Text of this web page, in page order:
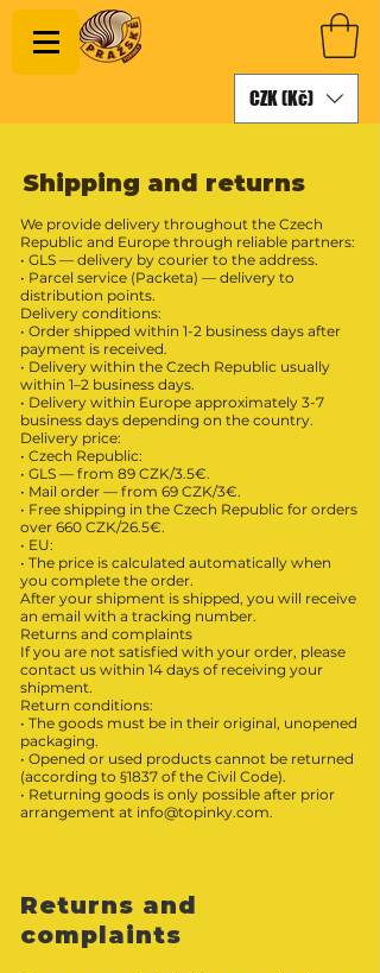
CZK (Kč)
Shipping and returns
We provide delivery throughout the Czech
Republic and Europe through reliable partners:
• GLS — delivery by courier to the address.
• Parcel service (Packeta) — delivery to
distribution points.
Delivery conditions:
• Order shipped within 1-2 business days after
payment is received.
• Delivery within the Czech Republic usually
within 1–2 business days.
• Delivery within Europe approximately 3-7
business days depending on the country.
Delivery price:
• Czech Republic:
• GLS — from 89 CZK/3.5€.
• Mail order — from 69 CZK/3€.
• Free shipping in the Czech Republic for orders
over 660 CZK/26.5€.
• EU:
• The price is calculated automatically when
you complete the order.
After your shipment is shipped, you will receive
an email with a tracking number.
Returns and complaints
If you are not satisfied with your order, please
contact us within 14 days of receiving your
shipment.
Return conditions:
• The goods must be in their original, unopened
packaging.
• Opened or used products cannot be returned
(according to §1837 of the Civil Code).
• Returning goods is only possible after prior
arrangement at info@topinky.com.
Returns and
complaints